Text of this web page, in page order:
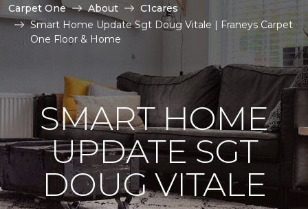
Carpet One About
C1cares
Smart Home Update Sgt Doug Vitale | Franeys Carpet
One Floor & Home
SMART HOME
UPDATE SGT
DOUG VITALE